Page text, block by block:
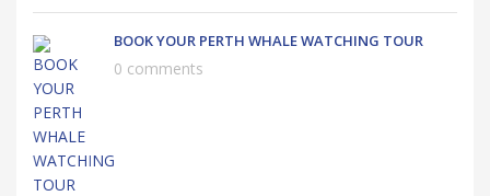
BOOK YOUR PERTH WHALE WATCHING TOUR
0 comments